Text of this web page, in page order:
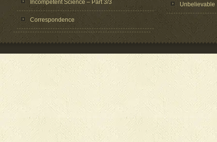
Incompetent Science – Part 3/3
Correspondence
Unbelievable